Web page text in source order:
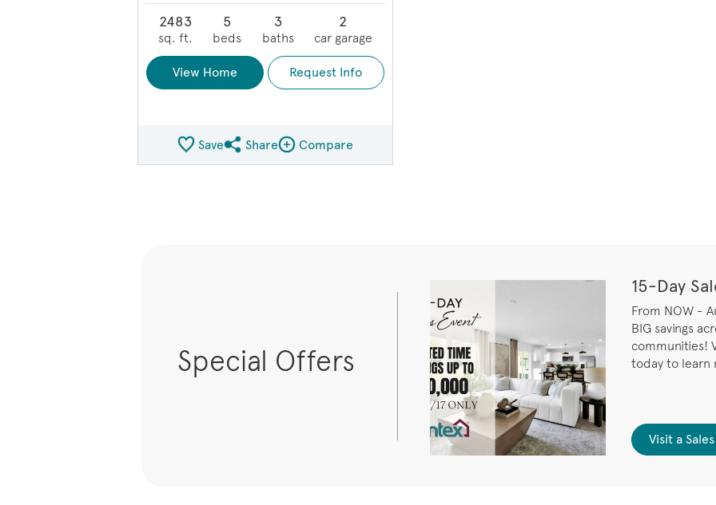
2483
sq. ft.
5
beds
3
baths
2
car garage
View Home Request Info
SaveShare QMI
ShareCompare Image
Compare
Special Offers
15-Day
From NOW -
BIG savings
communities!
today to learn
Visit a